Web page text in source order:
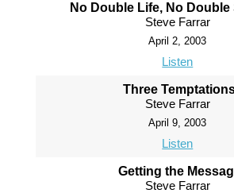
No Double Life, No Double
Steve Farrar
April 2, 2003
Listen
Three
Steve Farrar
April 9, 2003
Listen
Getting the
Steve Farrar